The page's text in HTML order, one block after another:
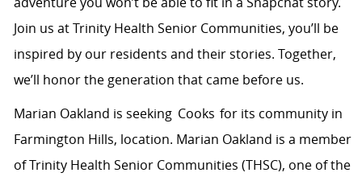
Join us at Trinity Health Senior Communities, you’ll be
inspired by our residents and their stories. Together,
we’ll honor the generation that came before us.
Marian Oakland is seeking Cooks for its community in
Farmington Hills, location. Marian Oakland is a member
of Trinity Health Senior Communities (THSC), one of the